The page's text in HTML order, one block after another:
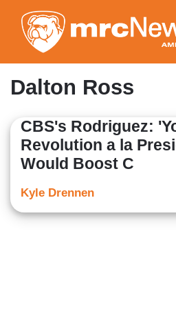
to
Dalton Ross
CBS's Rodriguez:
Revolution a la
Would Boost C
Kyle Drennen